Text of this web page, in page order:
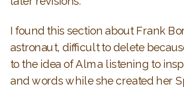
I found this section about Frank
astronaut, difficult to delete
to the idea of Alma listening to
and words while she created her